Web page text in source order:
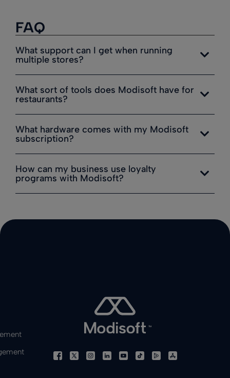
FAQ
What support can I get when running
multiple stores?
What sort of tools does Modisoft have for
restaurants?
What hardware comes with my Modisoft
subscription?
How can my business use loyalty
programs with Modisoft?